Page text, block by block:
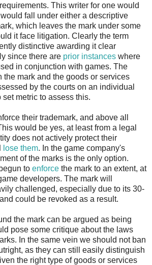
This writer for one would
fall under either a descriptive
which leaves the mark under some
it face litigation. Clearly the term
distinctive awarding it clear
since there are prior instances where
in conjunction with games. The
the mark and the goods or services
by the courts on an individual
set metric to assess this.
their trademark, and above all
would be yes, at least from a legal
does not actively protect their
lose them. In the game company's
of the marks is the only option.
to enforce the mark to an extent, at
developers. The mark will
challenged, especially due to its 30-
could be revoked as a result.
the mark can be argued as being
pose some critique about the laws
In the same vein we should not ban
as they can still easily distinguish
the right type of goods or services